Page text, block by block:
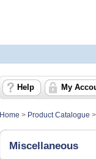
Help My
Home > Product Catalogue
Miscellaneous